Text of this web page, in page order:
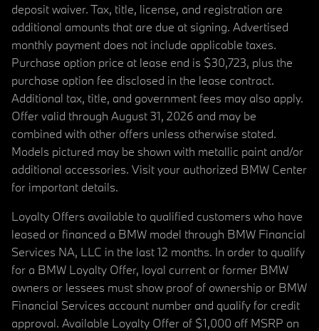
deposit waiver. Tax, title, license, and registration are
additional amounts that are due at signing. Advertised
monthly payment does not include applicable taxes.
Purchase option price at lease end is $30,723, plus the
purchase option fee disclosed in the lease contract.
Additional tax, title, and government fees may also apply.
Offer valid through August 31, 2026 and may be
combined with other offers unless otherwise stated.
Models pictured may be shown with metallic paint and/or
additional accessories. Visit your authorized BMW Center
for important details.
Loyalty Offers available to qualified customers who have
leased or financed a BMW model through BMW Financial
Services NA, LLC in the last 12 months. In order to qualify
for a BMW Loyalty Offer, loyal current or former BMW
owners or lessees must show proof of ownership or BMW
Financial Services account number and qualify for credit
approval. Available Loyalty Offer of $1,000 off MSRP on